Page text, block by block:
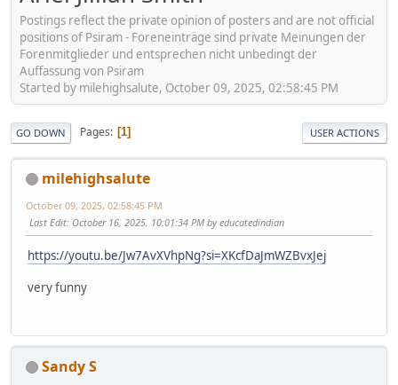
Postings reflect the private opinion of posters and are not official
positions of Psiram - Foreneinträge sind private Meinungen der
Forenmitglieder und entsprechen nicht unbedingt der
Auffassung von Psiram
Started by milehighsalute, October 09, 2025, 02:58:45 PM
GO DOWN Pages 1 USER ACTIONS
milehighsalute
October 09, 2025, 02:58:45 PM
Last Edit: October 16, 2025, 10:01:34 PM by educatedindian
https://youtu.be/Jw7AvXVhpNg?si=XKcfDaJmWZBvxJej
very funny
Sandy S